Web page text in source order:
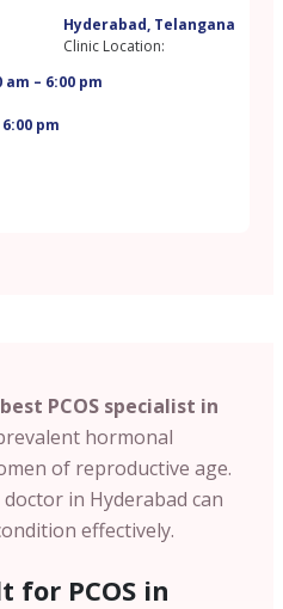
Hyderabad, Telangana
Clinic Location:
– 6:00 pm
pm
best PCOS specialist in
hormonal
of reproductive age.
doctor in Hyderabad can
effectively.
for PCOS in